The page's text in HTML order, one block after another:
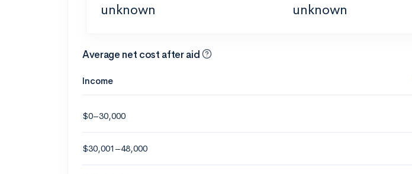
unknown unknown
Average net cost after aid
Income
$0–30,000
$30,001–48,000